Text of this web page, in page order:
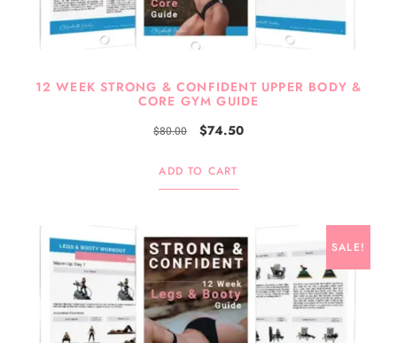
12 WEEK STRONG & CONFIDENT UPPER BODY &
CORE GYM GUIDE
$80.00 $74.50
ADD TO CART
SALE!